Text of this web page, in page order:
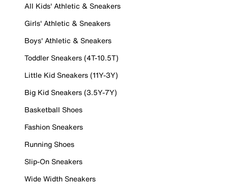
All Kids' Athletic & Sneakers
Girls' Athletic & Sneakers
Boys' Athletic & Sneakers
Toddler Sneakers (4T-10.5T)
Little Kid Sneakers (11Y-3Y)
Big Kid Sneakers (3.5Y-7Y)
Basketball Shoes
Fashion Sneakers
Running Shoes
Slip-On Sneakers
Wide Width Sneakers